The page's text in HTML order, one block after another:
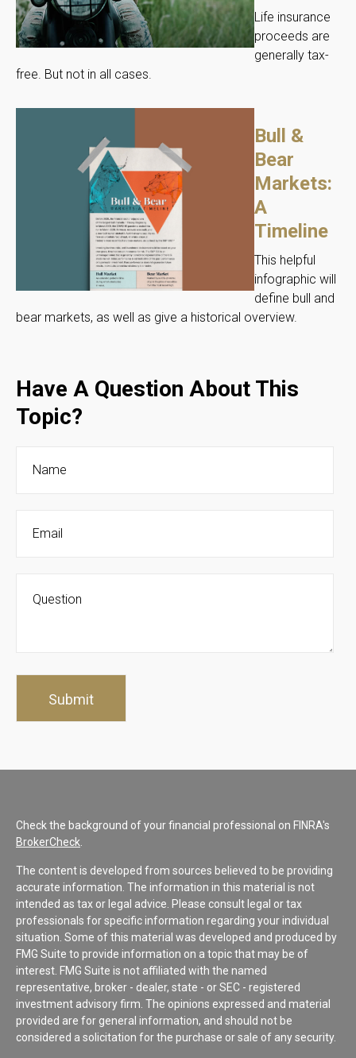
Life insurance
proceeds are
generally tax-
free. But not in all cases.
Bull &
Bear
Markets:
A
Timeline
This helpful
infographic will
define bull and
bear markets, as well as give a historical overview.
Have A Question About This
Topic?
Check the background of your financial professional on FINRA's
BrokerCheck
The content is developed from sources believed to be providing
accurate information. The information in this material is not
intended as tax or legal advice. Please consult legal or tax
professionals for specific information regarding your individual
situation. Some of this material was developed and produced by
FMG Suite to provide information on a topic that may be of
interest. FMG Suite is not affiliated with the named
representative, broker - dealer, state - or SEC - registered
investment advisory firm. The opinions expressed and material
provided are for general information, and should not be
considered a solicitation for the purchase or sale of any security.